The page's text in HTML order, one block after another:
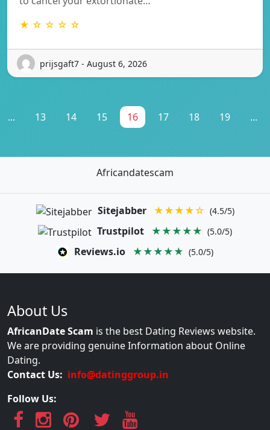
★ ☆ ☆ ☆ ☆
prijsgaft7 - August 6, 2026
... 13 14 15 16 17 18 19 ...
Africandatescam
Sitejabber ★★★★☆ (4.5/5)
Trustpilot ★★★★★ (5.0/5)
Reviews.io ★★★★★ (5.0/5)
About Us
AfricanDate Scam is the best Dating Reviews website.
We are providing genuine Information about Online
Dating.
Contact Us: info@datinggroup.in
Follow Us: